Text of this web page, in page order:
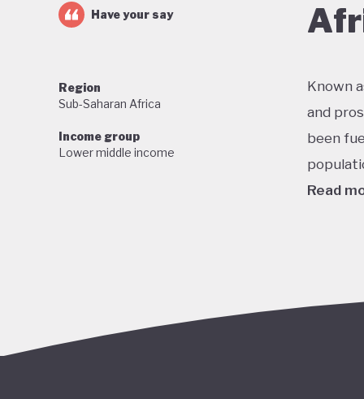
Have your say
Region
Sub-Saharan Africa
Income group
Lower middle income
Known
and
been
Read
stable